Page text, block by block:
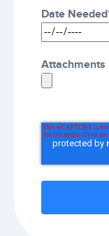
Date Needed
Attachments